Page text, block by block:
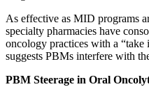
As effective as MID programs
specialty pharmacies have
oncology practices with a
suggests PBMs interfere with
PBM Steerage in Oral